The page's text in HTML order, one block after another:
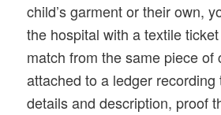
child’s garment or their own,
the hospital with a textile
match from the same piece of
attached to a ledger recording
details and description, proof